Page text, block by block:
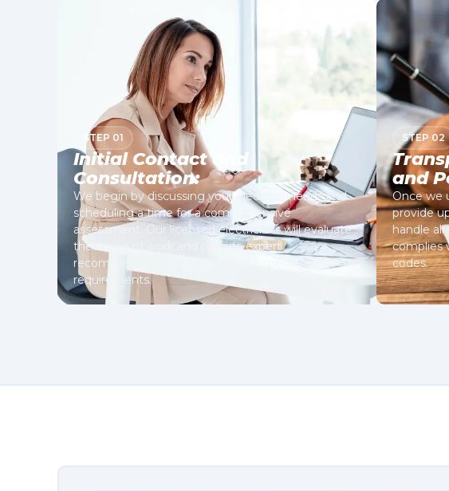
STEP 01
Initial Contact and
Consultation:
We begin by discussing your electrical needs and
scheduling a time for a comprehensive
assessment. Our licensed electricians will evaluate
the scope of work and provide expert
recommendations based on your specific
requirements.
STEP 02
and
Once we
provide
handle
complies
codes.